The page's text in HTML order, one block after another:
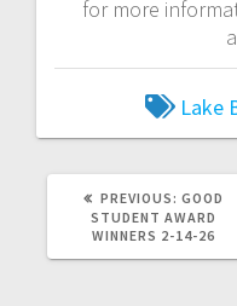
for more
Lake
PREVIOUS: GOOD
STUDENT AWARD
WINNERS 2-14-26